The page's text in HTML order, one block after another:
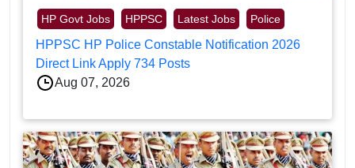
HP Govt Jobs HPPSC Latest Jobs Police
HPPSC HP Police Constable Notification 2026
Direct Link Apply 734 Posts
Aug 07, 2026